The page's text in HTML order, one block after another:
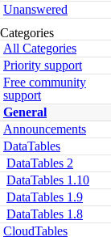
Unanswered
Categories
All Categories
Priority support
Free community
support
General
Announcements
DataTables
DataTables 2
DataTables 1.10
DataTables 1.9
DataTables 1.8
CloudTables